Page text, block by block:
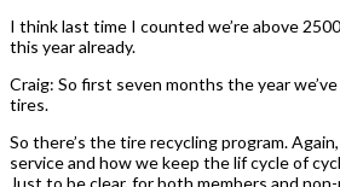
I think last time I counted we’re above
this year already.
Craig: So first seven months the year
tires.
So there’s the tire recycling program.
service and how we keep the lif cycle of
Just to be clear, for both members and